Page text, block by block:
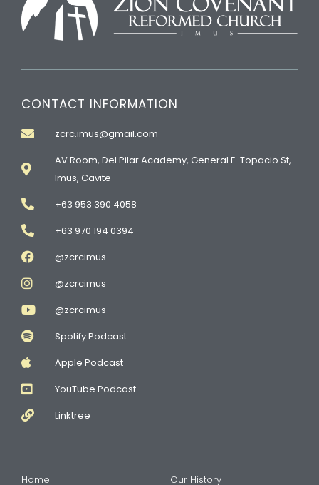
CONTACT INFORMATION
zcrc.imus@gmail.com
AV Room, Del Pilar Academy, General E. Topacio St,
Imus, Cavite
+63 953 390 4058
+63 970 194 0394
@zcrcimus
@zcrcimus
@zcrcimus
Spotify Podcast
Apple Podcast
YouTube Podcast
Linktree
Home Our History